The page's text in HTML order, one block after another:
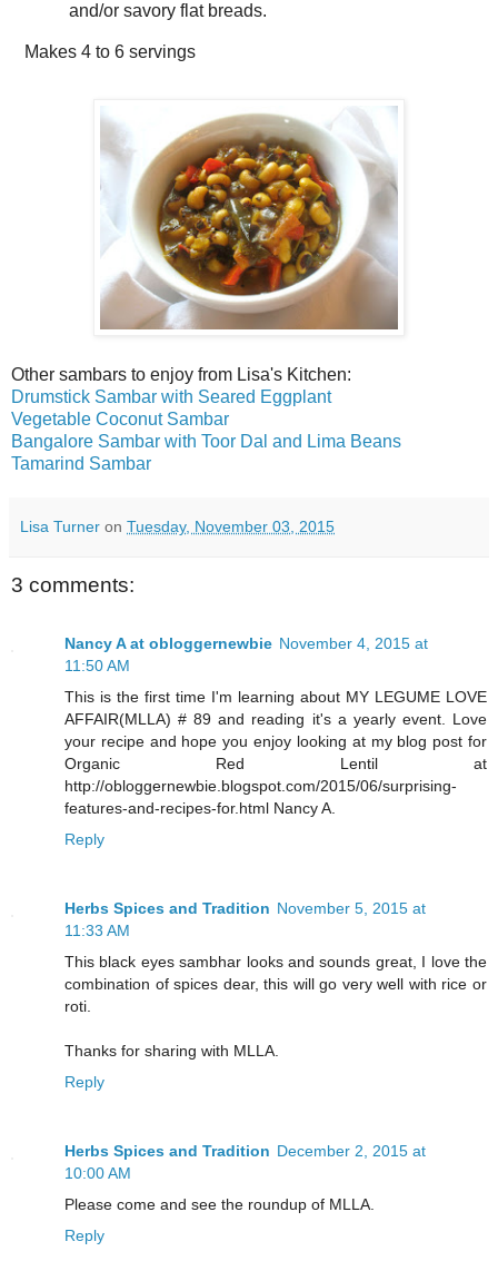
and/or savory flat breads.
Makes 4 to 6 servings
Other sambars to enjoy from Lisa's Kitchen:
Drumstick Sambar with Seared Eggplant
Vegetable Coconut Sambar
Bangalore Sambar with Toor Dal and Lima Beans
Tamarind Sambar
Lisa Turner on Tuesday, November 03, 2015
3 comments:
Nancy A at obloggernewbie November 4, 2015 at
11:50 AM
This is the first time I'm learning about MY LEGUME LOVE
AFFAIR(MLLA) # 89 and reading it's a yearly event. Love
your recipe and hope you enjoy looking at my blog post for
Organic Red Lentil at
http://obloggernewbie.blogspot.com/2015/06/surprising-
features-and-recipes-for.html Nancy A.
Reply
Herbs Spices and Tradition November 5, 2015 at
11:33 AM
This black eyes sambhar looks and sounds great, I love the
combination of spices dear, this will go very well with rice or
roti.
Thanks for sharing with MLLA.
Reply
Herbs Spices and Tradition December 2, 2015 at
10:00 AM
Please come and see the roundup of MLLA.
Reply